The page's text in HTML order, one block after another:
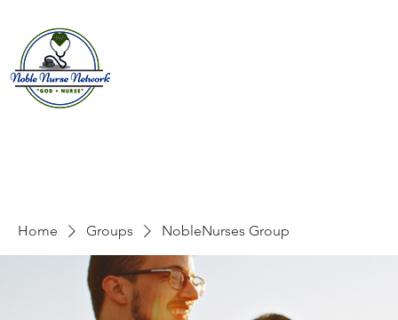
Home Groups NobleNurses Group